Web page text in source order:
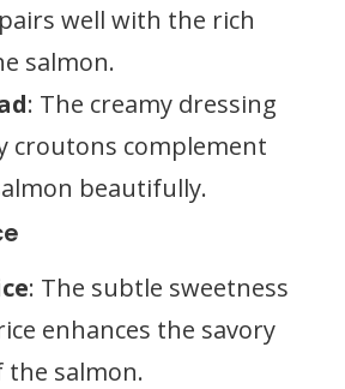
well with the rich
salmon.
: The creamy dressing
croutons complement
beautifully.
: The subtle sweetness
enhances the savory
the salmon.